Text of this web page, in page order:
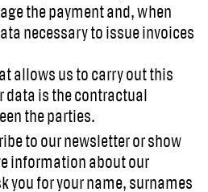
the payment and, when
necessary to issue invoices
allows us to carry out this
data is the contractual
the parties.
to our newsletter or show
information about our
you for your name, surnames